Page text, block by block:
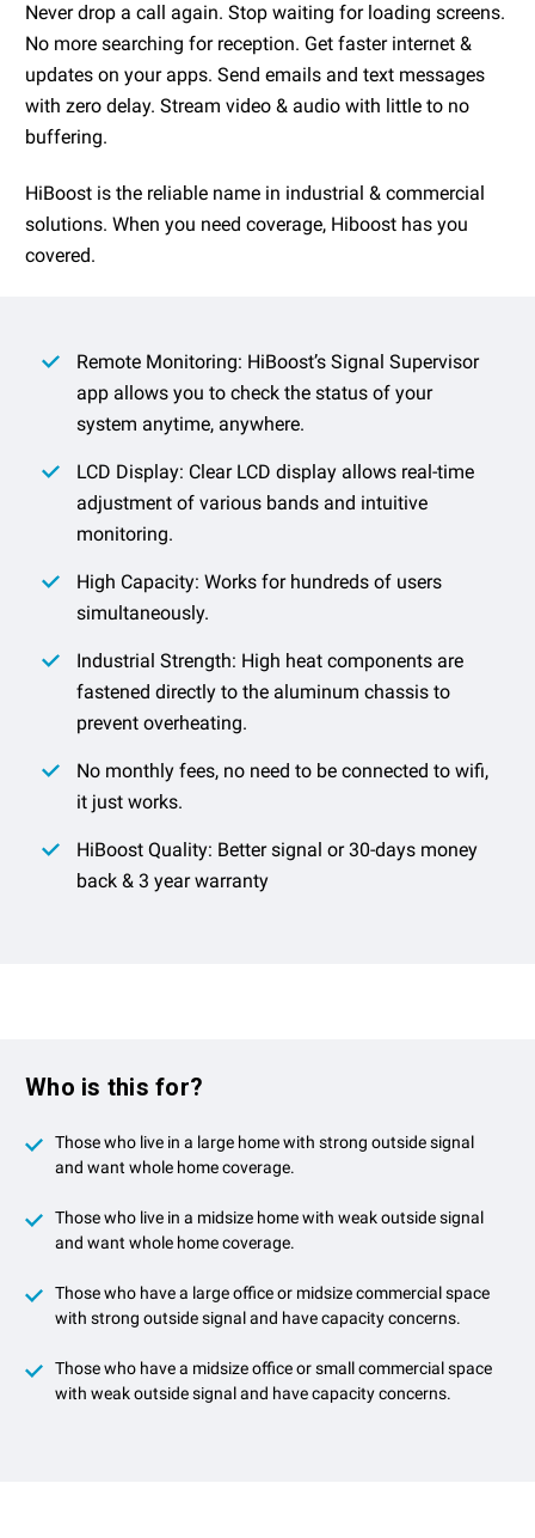
Never drop a call again. Stop waiting for loading screens.
No more searching for reception. Get faster internet &
updates on your apps. Send emails and text messages
with zero delay. Stream video & audio with little to no
buffering.
HiBoost is the reliable name in industrial & commercial
solutions. When you need coverage, Hiboost has you
covered.
Remote Monitoring: HiBoost’s Signal Supervisor
app allows you to check the status of your
system anytime, anywhere.
LCD Display: Clear LCD display allows real-time
adjustment of various bands and intuitive
monitoring.
High Capacity: Works for hundreds of users
simultaneously.
Industrial Strength: High heat components are
fastened directly to the aluminum chassis to
prevent overheating.
No monthly fees, no need to be connected to wifi,
it just works.
HiBoost Quality: Better signal or 30-days money
back & 3 year warranty
Who is this for?
Those who live in a large home with strong outside signal
and want whole home coverage.
Those who live in a midsize home with weak outside signal
and want whole home coverage.
Those who have a large office or midsize commercial space
with strong outside signal and have capacity concerns.
Those who have a midsize office or small commercial space
with weak outside signal and have capacity concerns.